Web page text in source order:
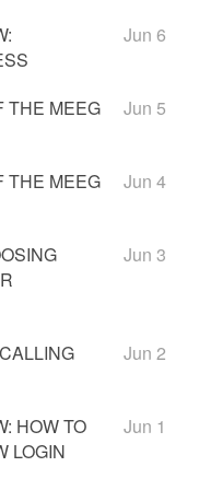
Jun 6
THE MEEG
Jun 5
THE MEEG
Jun 4
Jun 3
Jun 2
HOW TO
LOGIN
Jun 1